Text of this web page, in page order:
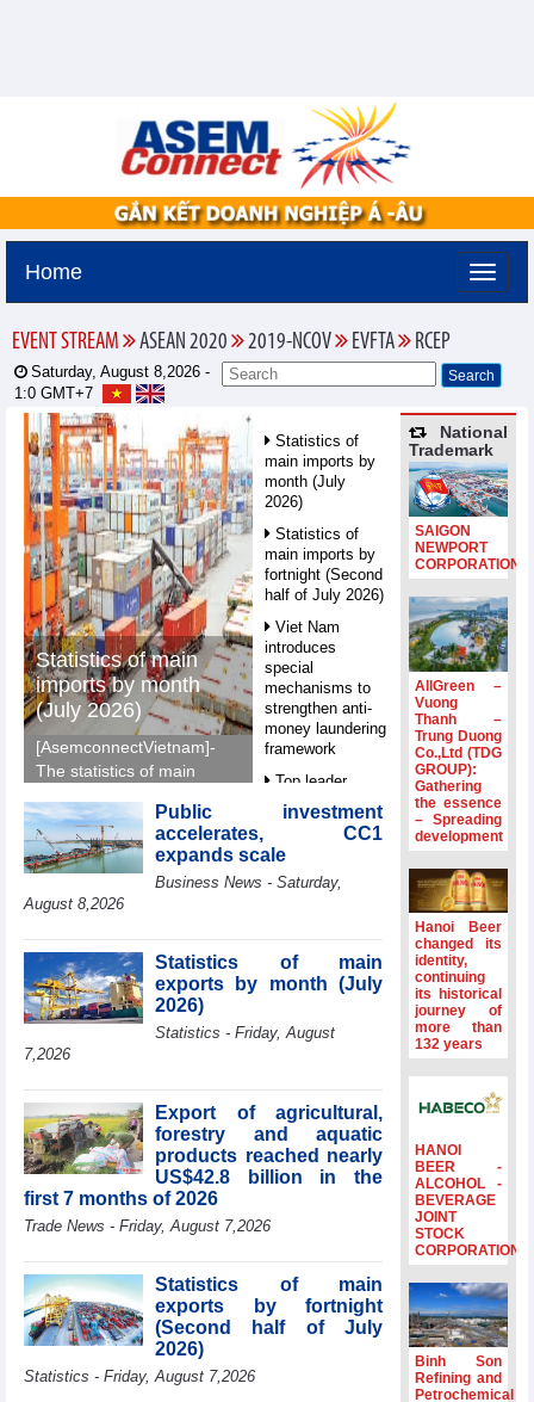
Home
EVENT STREAM ASEAN 2020 2019-NCOV EVFTA RCEP
Saturday, August 8,2026 -
1:0 GMT+7
Statistics of main
imports by month
(July 2026)
[AsemconnectVietnam]-
The statistics of main
2026) reported by
General Department of
Vietnam Customs.
Statistics of
main imports by
month (July
2026)
Statistics of
main imports by
fortnight (Second
half of July 2026)
Viet Nam
introduces
special
mechanisms to
strengthen anti-
money laundering
framework
Top leader
hosts
Ambassadors,
d’Affaires of
ASEAN Member
profit nearly 4
times compared
to the same
FDI inflows
billion in Jan-July
period
Deputy Prime
Minister Ho Quoc
Dung hosts
Southeast Asia
Association
Prime Minister
Le Minh Hung
receives New
Public investment
accelerates, CC1
expands scale
Business News - Saturday,
August 8,2026
Statistics of main
exports by month (July
2026)
Statistics - Friday, August
7,2026
Export of agricultural,
forestry and aquatic
products reached nearly
US$42.8 billion in the
first 7 months of 2026
Trade News - Friday, August 7,2026
Statistics of main
exports by fortnight
(Second half of July
2026)
Statistics - Friday, August 7,2026
National
Trademark
SAIGON
NEWPORT
CORPORATION
AllGreen –
Vuong
Thanh –
Trung Duong
Co.,Ltd (TDG
GROUP):
Gathering
the essence
– Spreading
development
Hanoi Beer
changed its
identity,
continuing
its historical
journey of
more than
132 years
HANOI
BEER -
ALCOHOL -
BEVERAGE
JOINT
STOCK
CORPORATION
Binh Son
Refining and
Petrochemical